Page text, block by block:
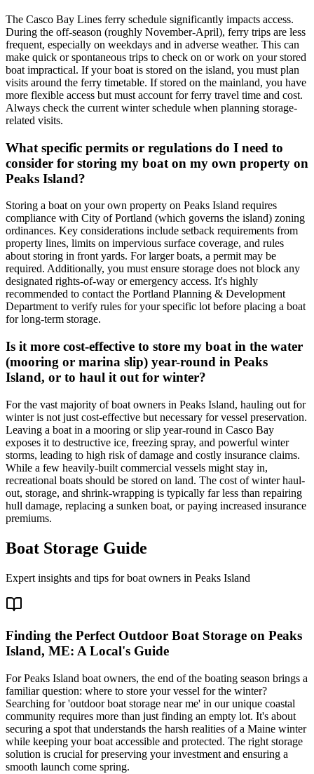
The Casco Bay Lines ferry schedule significantly impacts access.
During the off-season (roughly November-April), ferry trips are less
frequent, especially on weekdays and in adverse weather. This can
make quick or spontaneous trips to check on or work on your stored
boat impractical. If your boat is stored on the island, you must plan
visits around the ferry timetable. If stored on the mainland, you have
more flexible access but must account for ferry travel time and cost.
Always check the current winter schedule when planning storage-
related visits.
What specific permits or regulations do I need to
consider for storing my boat on my own property on
Peaks Island?
Storing a boat on your own property on Peaks Island requires
compliance with City of Portland (which governs the island) zoning
ordinances. Key considerations include setback requirements from
property lines, limits on impervious surface coverage, and rules
about storing in front yards. For larger boats, a permit may be
required. Additionally, you must ensure storage does not block any
designated rights-of-way or emergency access. It's highly
recommended to contact the Portland Planning & Development
Department to verify rules for your specific lot before placing a boat
for long-term storage.
Is it more cost-effective to store my boat in the water
(mooring or marina slip) year-round in Peaks
Island, or to haul it out for winter?
For the vast majority of boat owners in Peaks Island, hauling out for
winter is not just cost-effective but necessary for vessel preservation.
Leaving a boat in a mooring or slip year-round in Casco Bay
exposes it to destructive ice, freezing spray, and powerful winter
storms, leading to high risk of damage and costly insurance claims.
While a few heavily-built commercial vessels might stay in,
recreational boats should be stored on land. The cost of winter haul-
out, storage, and shrink-wrapping is typically far less than repairing
hull damage, replacing a sunken boat, or paying increased insurance
premiums.
Boat Storage Guide
Expert insights and tips for boat owners in Peaks Island
Finding the Perfect Outdoor Boat Storage on Peaks
Island, ME: A Local's Guide
For Peaks Island boat owners, the end of the boating season brings a
familiar question: where to store your vessel for the winter?
Searching for 'outdoor boat storage near me' in our unique coastal
community requires more than just finding an empty lot. It's about
securing a spot that understands the harsh realities of a Maine winter
while keeping your boat accessible and protected. The right storage
solution is crucial for preserving your investment and ensuring a
smooth launch come spring.